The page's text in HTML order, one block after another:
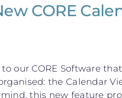
CORE
our CORE Software
the Calendar
this new feature